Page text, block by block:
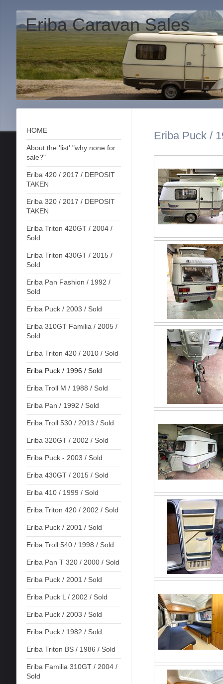
Eriba Caravan Sales
HOME
About the 'list' "why none for
sale?"
Eriba 420 / 2017 / DEPOSIT
TAKEN
Eriba 320 / 2017 / DEPOSIT
TAKEN
Eriba Triton 420GT / 2004 /
Sold
Eriba Triton 430GT / 2015 /
Sold
Eriba Pan Fashion / 1992 /
Sold
Eriba Puck / 2003 / Sold
Eriba 310GT Familia / 2005 /
Sold
Eriba Triton 420 / 2010 / Sold
Eriba Puck / 1996 / Sold
Eriba Troll M / 1988 / Sold
Eriba Pan / 1992 / Sold
Eriba Troll 530 / 2013 / Sold
Eriba 320GT / 2002 / Sold
Eriba Puck - 2003 / Sold
Eriba 430GT / 2015 / Sold
Eriba 410 / 1999 / Sold
Eriba Triton 420 / 2002 / Sold
Eriba Puck / 2001 / Sold
Eriba Troll 540 / 1998 / Sold
Eriba Pan T 320 / 2000 / Sold
Eriba Puck / 2001 / Sold
Eriba Puck L / 2002 / Sold
Eriba Puck / 2003 / Sold
Eriba Puck / 1982 / Sold
Eriba Triton BS / 1986 / Sold
Eriba Familia 310GT / 2004 /
Sold
Eriba Puck /